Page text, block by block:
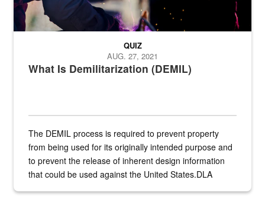
What Is Demilitarization (DEMIL)
QUIZ
AUG. 27, 2021
The DEMIL process is required to prevent property
from being used for its originally intended purpose and
to prevent the release of inherent design information
that could be used against the United States.DLA